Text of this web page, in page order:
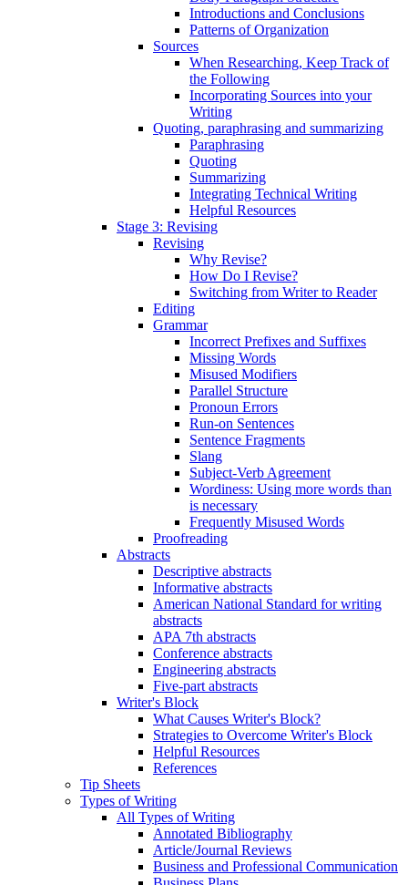
Introductions and Conclusions
Patterns of Organization
Sources
When Researching, Keep Track of
the Following
Incorporating Sources into your
Writing
Quoting, paraphrasing and summarizing
Paraphrasing
Quoting
Summarizing
Integrating Technical Writing
Helpful Resources
Stage 3: Revising
Revising
Why Revise?
How Do I Revise?
Switching from Writer to Reader
Editing
Grammar
Incorrect Prefixes and Suffixes
Missing Words
Misused Modifiers
Parallel Structure
Pronoun Errors
Run-on Sentences
Sentence Fragments
Slang
Subject-Verb Agreement
Wordiness: Using more words than
is necessary
Frequently Misused Words
Proofreading
Abstracts
Descriptive abstracts
Informative abstracts
American National Standard for writing
abstracts
APA 7th abstracts
Conference abstracts
Engineering abstracts
Five-part abstracts
Writer's Block
What Causes Writer's Block?
Strategies to Overcome Writer's Block
Helpful Resources
References
Tip Sheets
Types of Writing
All Types of Writing
Annotated Bibliography
Article/Journal Reviews
Business and Professional Communication